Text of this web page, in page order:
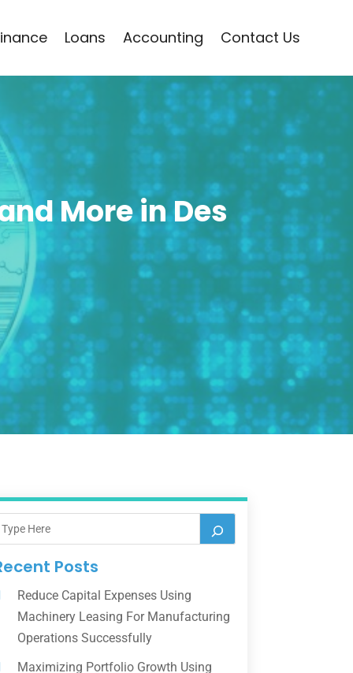
Loans Accounting Contact Us
More in Des
Posts
Reduce Capital Expenses Using
Machinery Leasing For Manufacturing
Operations Successfully
Maximizing Portfolio Growth Using